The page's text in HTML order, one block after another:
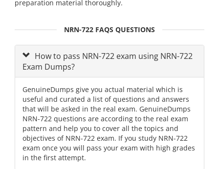
preparation material thoroughly.
NRN-722 FAQS QUESTIONS
How to pass NRN-722 exam using NRN-722
Exam Dumps?
GenuineDumps give you actual material which is
useful and curated a list of questions and answers
that will be asked in the real exam. GenuineDumps
NRN-722 questions are according to the real exam
pattern and help you to cover all the topics and
objectives of NRN-722 exam. If you study NRN-722
exam once you will pass your exam with high grades
in the first attempt.